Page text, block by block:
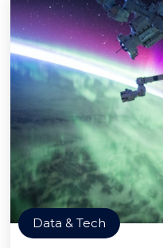
Data & Tech